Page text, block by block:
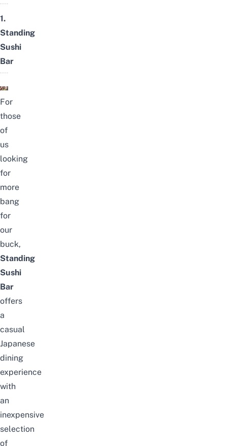
1.
Standing
Sushi
Bar
For
those
of
us
looking
for
more
bang
for
our
buck,
Standing
Sushi
Bar
offers
a
casual
Japanese
dining
experience
with
an
inexpensive
selection
of